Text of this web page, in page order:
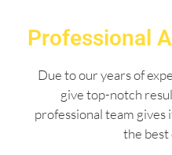
Professional
Due to our years of
give top-notch
professional team
the best